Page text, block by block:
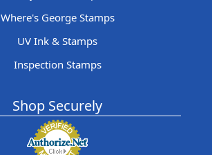
Where's George Stamps
UV Ink & Stamps
Inspection Stamps
Shop Securely